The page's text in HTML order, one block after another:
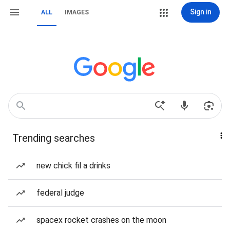
ALL IMAGES Sign in
Trending searches
new chick fil a drinks
federal judge
spacex rocket crashes on the moon